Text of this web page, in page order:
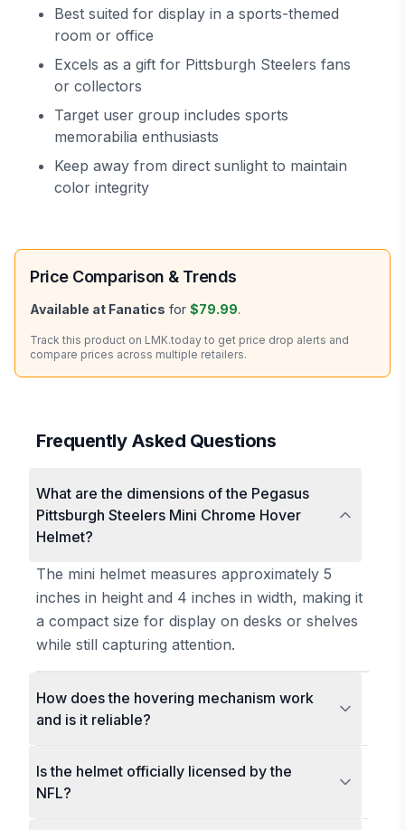
Best suited for display in a sports-themed
room or office
Excels as a gift for Pittsburgh Steelers fans
or collectors
Target user group includes sports
memorabilia enthusiasts
Keep away from direct sunlight to maintain
color integrity
Price Comparison & Trends
Available at Fanatics for $79.99.
Track this product on LMK.today to get price drop alerts and
compare prices across multiple retailers.
Frequently Asked Questions
What are the dimensions of the Pegasus
Pittsburgh Steelers Mini Chrome Hover
Helmet?
The mini helmet measures approximately 5
inches in height and 4 inches in width, making it
a compact size for display on desks or shelves
while still capturing attention.
How does the hovering mechanism work
and is it reliable?
Is the helmet officially licensed by the
NFL?